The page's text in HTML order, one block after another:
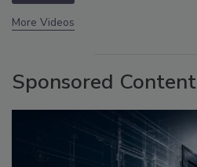
More Videos
Sponsored Content